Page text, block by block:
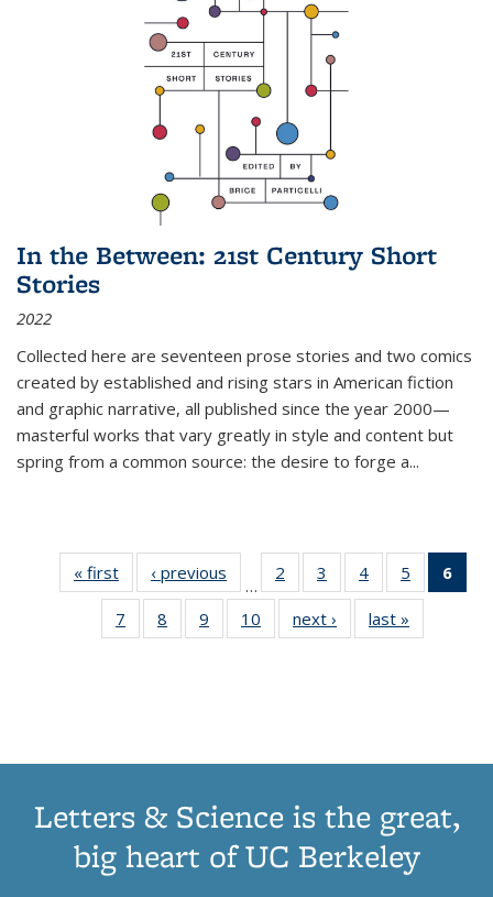
In the Between: 21st Century Short
Stories
2022
Collected here are seventeen prose stories and two comics
created by established and rising stars in American fiction
and graphic narrative, all published since the year 2000—
masterful works that vary greatly in style and content but
spring from a common source: the desire to forge a...
« first
Thumbnail
list:
Publications
‹ previous
Thumbnail
list:
Publications
…
2
of 11
Thumbnail
list:
Publications
3
of 11
Thumbnail
list:
Publications
4
of 11
Thumbnail
list:
Publications
5
of 11
Thumbnail
6
7
of 11
Thumbnail
8
of 11
Thumbnail
9
of 11
Thumbnail
10
of 11
Thumbnail
next ›
Thumbnail
list:
last »
Letters & Science is the great,
big heart of UC Berkeley